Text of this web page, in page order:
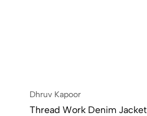
Dhruv Kapoor
Thread Work Denim Jacket